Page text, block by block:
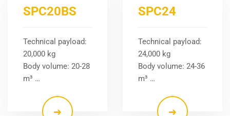
SPC20BS
Technical payload:
20,000 kg
Body volume: 20-28
m³ …
SPC24
Technical payload:
24,000 kg
Body volume: 24-36
m³ …